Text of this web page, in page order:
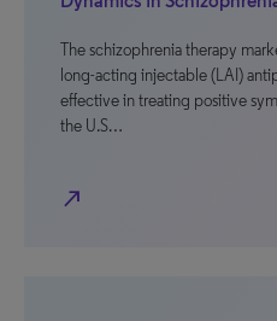
The schizophrenia therapy
long-acting injectable (LAI)
effective in treating positive
the U.S…
north_east